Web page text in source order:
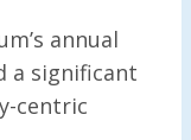
annual
a significant
centric